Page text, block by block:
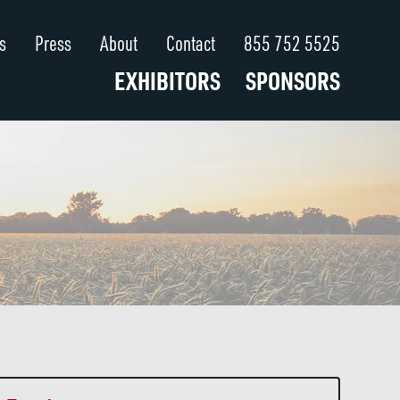
Press About Contact 855 752 5525
EXHIBITORS SPONSORS